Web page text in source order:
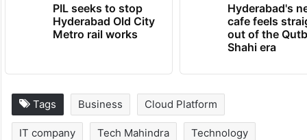
PIL seeks to stop
Hyderabad Old City
Metro rail works
Hyderabad's
cafe feels
out of the
Shahi era
Tags Business Cloud Platform
IT company Tech Mahindra Technology